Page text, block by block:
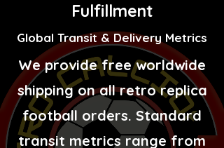
Fulfillment
Global Transit & Delivery Metrics
We provide free worldwide
shipping on all retro replica
football orders. Standard
transit metrics range from